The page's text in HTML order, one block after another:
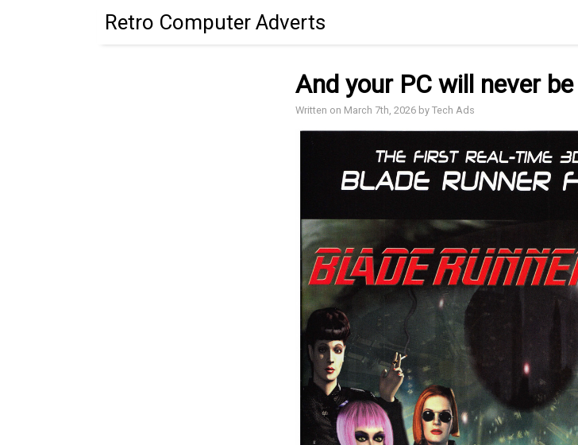
Retro Computer Adverts
And your PC will never
Written on March 7th, 2026 by Tech Ads